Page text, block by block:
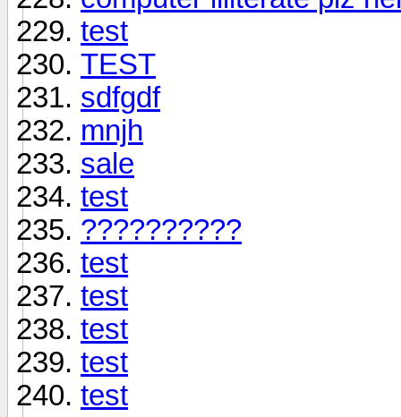
test
TEST
sdfgdf
mnjh
sale
test
??????????
test
test
test
test
test